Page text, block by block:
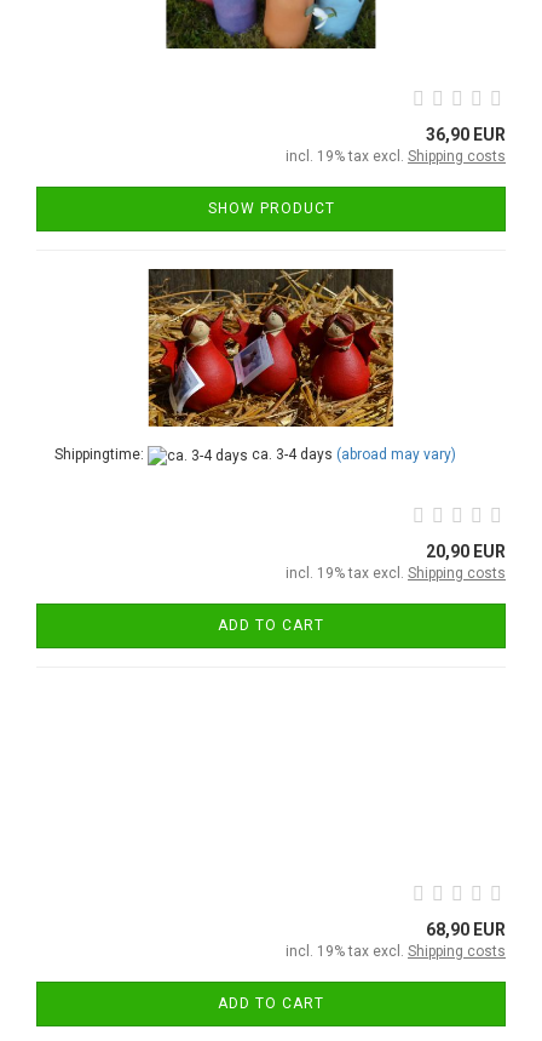
36,90 EUR
incl. 19% tax excl. Shipping costs
SHOW PRODUCT
Shippingtime: ca. 3-4 days (abroad may vary)
20,90 EUR
incl. 19% tax excl. Shipping costs
ADD TO CART
68,90 EUR
incl. 19% tax excl. Shipping costs
ADD TO CART